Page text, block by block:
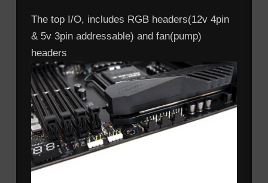
The top I/O, includes RGB headers(12v 4pin
& 5v 3pin addressable) and fan(pump)
headers